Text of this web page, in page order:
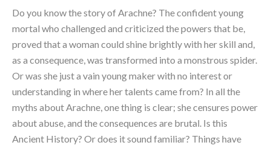
Do you know the story of Arachne? The confident young
mortal who challenged and criticized the powers that be,
proved that a woman could shine brightly with her skill and,
as a consequence, was transformed into a monstrous spider.
Or was she just a vain young maker with no interest or
understanding in where her talents came from? In all the
myths about Arachne, one thing is clear; she censures power
about abuse, and the consequences are brutal. Is this
Ancient History? Or does it sound familiar? Things have